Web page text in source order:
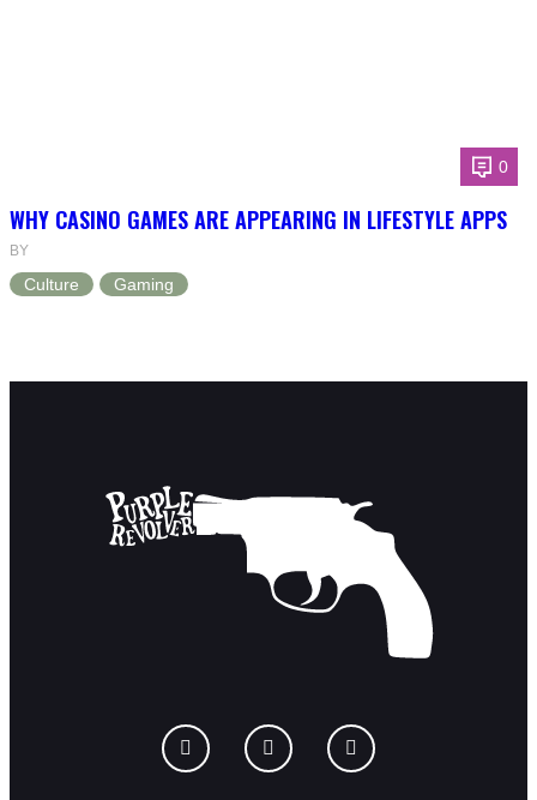
0
WHY CASINO GAMES ARE APPEARING IN LIFESTYLE APPS
BY
Culture Gaming